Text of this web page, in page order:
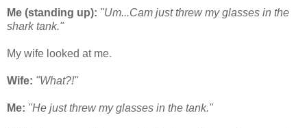
Me (standing up): "Um...Cam just threw my glasses in the
shark tank."
My wife looked at me.
Wife: "What?!"
Me: "He just threw my glasses in the tank."